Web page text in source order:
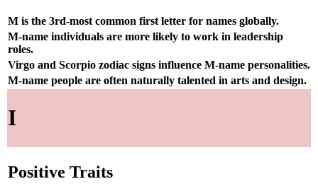
M is the 3rd-most common first letter for names globally.
M-name individuals are more likely to work in leadership
roles.
Virgo and Scorpio zodiac signs influence M-name personalities.
M-name people are often naturally talented in arts and design.
I
Positive Traits